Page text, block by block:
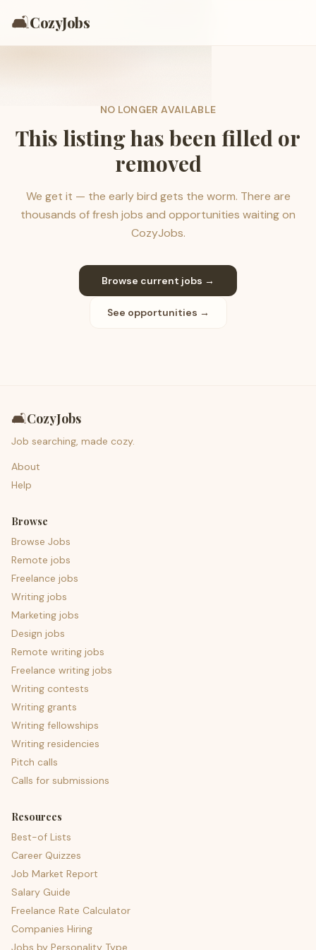
🛋️CozyJobs
NO LONGER AVAILABLE
This listing has been filled or
removed
We get it — the early bird gets the worm. There are
thousands of fresh jobs and opportunities waiting on
CozyJobs.
Browse current jobs →
See opportunities →
🛋️CozyJobs
Job searching, made cozy.
About
Help
Browse
Browse Jobs
Remote jobs
Freelance jobs
Writing jobs
Marketing jobs
Design jobs
Remote writing jobs
Freelance writing jobs
Writing contests
Writing grants
Writing fellowships
Writing residencies
Pitch calls
Calls for submissions
Resources
Best-of Lists
Career Quizzes
Job Market Report
Salary Guide
Freelance Rate Calculator
Companies Hiring
Jobs by Personality Type